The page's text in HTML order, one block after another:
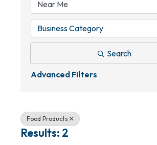
Business Category
Search
Advanced Filters
Food Products
Results: 2